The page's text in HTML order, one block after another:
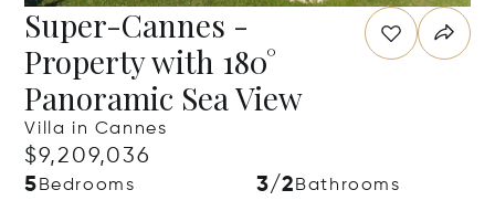
Super-Cannes -
Property with 180°
Panoramic Sea View
Villa in Cannes
$9,209,036
5 Bedrooms 3/2 Bathrooms